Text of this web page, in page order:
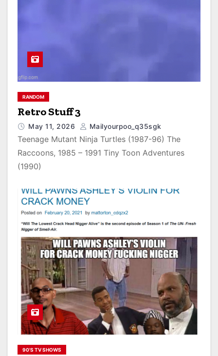
RANDOM
Retro Stuff 3
May 11, 2026 Mailyourpoo_q35sgk
Teenage Mutant Ninja Turtles (1987-96) The
Raccoons, 1985 – 1991 Tiny Toon Adventures
(1990)
90'S TV SHOWS